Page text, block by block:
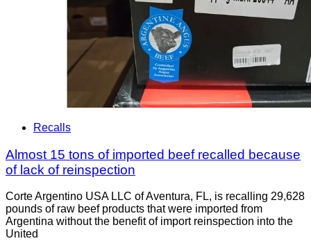
Recalls
Almost 15 tons of imported beef recalled because
of lack of reinspection
Corte Argentino USA LLC of Aventura, FL, is recalling 29,628
pounds of raw beef products that were imported from
Argentina without the benefit of import reinspection into the
United